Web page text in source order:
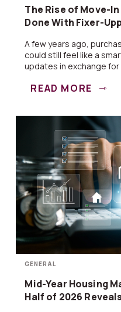
The Rise of Move-
Done With Fixer-
A few years ago,
could still feel like a
updates in exchange for
READ MORE
GENERAL
Mid-Year Housing
Half of 2026